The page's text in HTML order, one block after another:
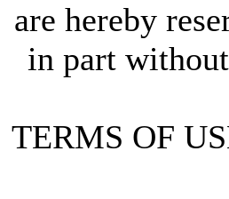
are hereby
in part
TERMS OF